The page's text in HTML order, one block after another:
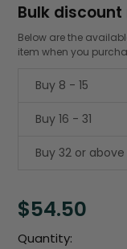
Bulk
Below are the
item when you
Buy 8 - 15
Buy 16 - 31
Buy 32 or above
$54.50
Current
Quantity: